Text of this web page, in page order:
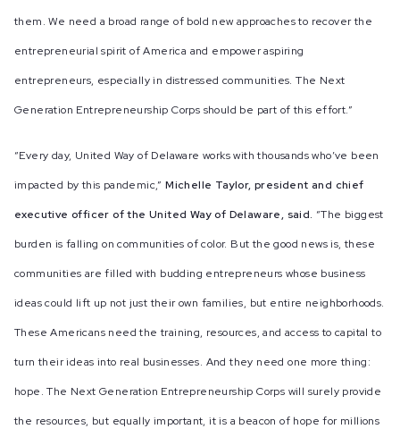
them. We need a broad range of bold new approaches to recover the
entrepreneurial spirit of America and empower aspiring
entrepreneurs, especially in distressed communities. The Next
Generation Entrepreneurship Corps should be part of this effort.”
“Every day, United Way of Delaware works with thousands who’ve been
impacted by this pandemic,”Michelle Taylor, president and chief
executive officer of the United Way of Delaware, said. “The biggest
burden is falling on communities of color. But the good news is, these
communities are filled with budding entrepreneurs whose business
ideas could lift up not just their own families, but entire neighborhoods.
These Americans need the training, resources, and access to capital to
turn their ideas into real businesses. And they need one more thing:
hope. The Next Generation Entrepreneurship Corps will surely provide
the resources, but equally important, it is a beacon of hope for millions